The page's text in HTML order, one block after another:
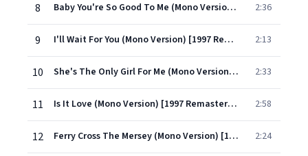
8 Baby You're So Good To Me (Mono Version) [1997 Remastered Version] 2:36
9 I'll Wait For You (Mono Version) [1997 Remastered Version] 2:13
10 She's The Only Girl For Me (Mono Version) [1997 Remastered Version] 2:33
11 Is It Love (Mono Version) [1997 Remastered Version] 2:58
12 Ferry Cross The Mersey (Mono Version) [1997 Remastered Version] 2:24